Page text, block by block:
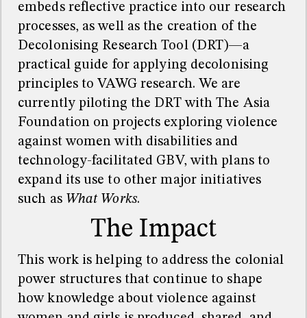
embeds reflective practice into our research
processes, as well as the creation of the
Decolonising Research Tool (DRT)—a
practical guide for applying decolonising
principles to VAWG research. We are
currently piloting the DRT with The Asia
Foundation on projects exploring violence
against women with disabilities and
technology-facilitated GBV, with plans to
expand its use to other major initiatives
such as What Works.
The Impact
This work is helping to address the colonial
power structures that continue to shape
how knowledge about violence against